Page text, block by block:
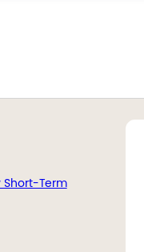
Short-Term